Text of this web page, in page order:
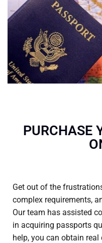
PURCHASE
Get out of the
complex requirements,
Our team has assisted
in acquiring passports
help, you can obtain real